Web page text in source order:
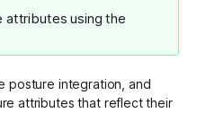
attributes using the
posture integration, and
attributes that reflect their